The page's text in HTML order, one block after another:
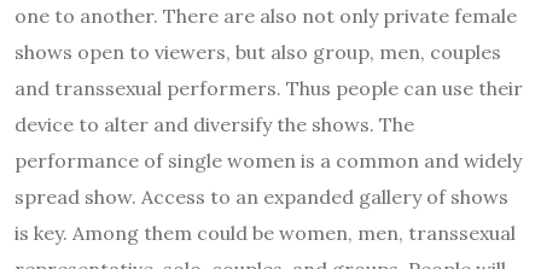
one to another. There are also not only private female
shows open to viewers, but also group, men, couples
and transsexual performers. Thus people can use their
device to alter and diversify the shows. The
performance of single women is a common and widely
spread show. Access to an expanded gallery of shows
is key. Among them could be women, men, transsexual